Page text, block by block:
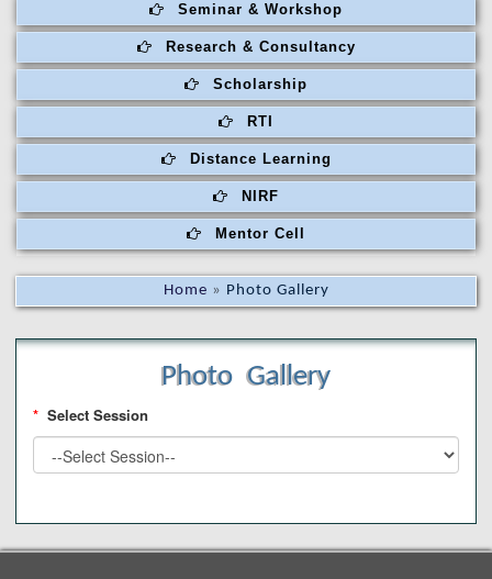
Seminar & Workshop
Research & Consultancy
Scholarship
RTI
Distance Learning
NIRF
Mentor Cell
Home » Photo Gallery
Photo Gallery
* Select Session